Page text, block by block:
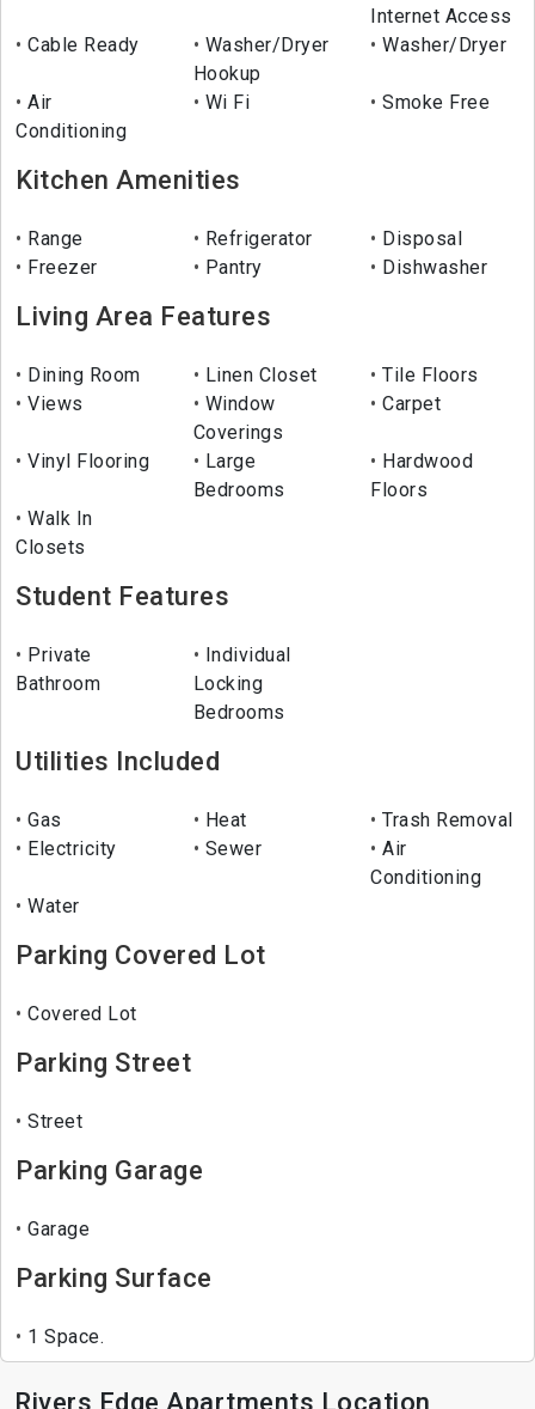
Internet Access
Cable Ready
Washer/Dryer
Hookup
Washer/Dryer
Air
Conditioning
Wi Fi Smoke Free
Kitchen Amenities
Range Refrigerator
Disposal
Freezer
Pantry Dishwasher
Living Area Features
Dining Room Linen Closet
Tile Floors
Views
Window
Coverings
Carpet
Vinyl Flooring
Large
Bedrooms
Hardwood
Floors
Walk In
Closets
Student Features
Private
Bathroom
Individual
Locking
Bedrooms
Utilities Included
Gas Heat
Trash Removal
Electricity
Sewer
Air
Conditioning
Water
Parking Covered Lot
Covered Lot
Parking Street
Street
Parking Garage
Garage
Parking Surface
1 Space.
Rivers Edge Apartments Location